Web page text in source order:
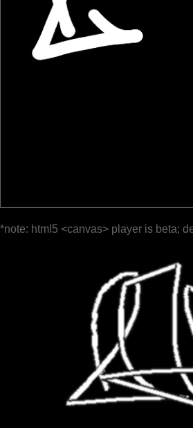
*note: html5 <canvas> player is beta;